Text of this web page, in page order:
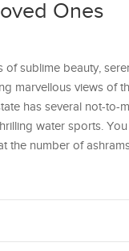
Ones
of sublime beauty,
marvellous views of
has several not-to-
water sports.
the number of